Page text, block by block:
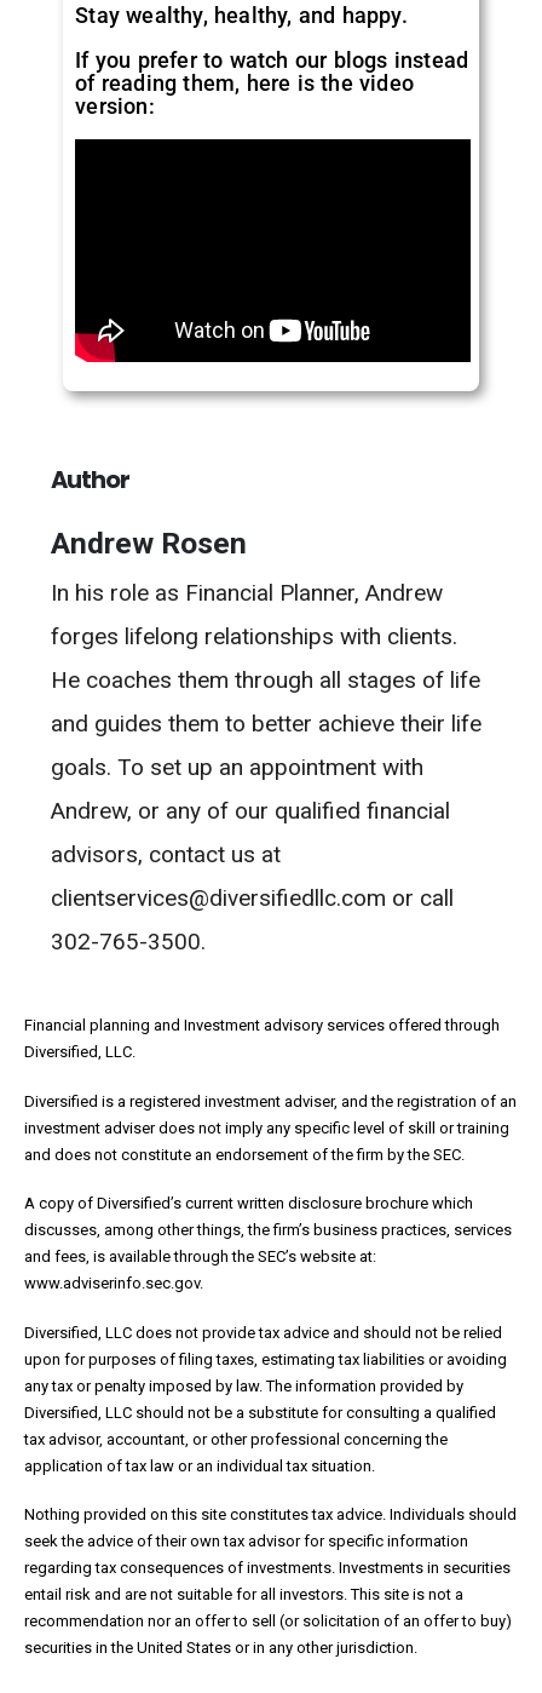
Stay wealthy, healthy, and happy.
If you prefer to watch our blogs instead
of reading them, here is the video
version:
Author
Andrew Rosen
In his role as Financial Planner, Andrew
forges lifelong relationships with clients.
He coaches them through all stages of life
and guides them to better achieve their life
goals. To set up an appointment with
Andrew, or any of our qualified financial
advisors, contact us at
clientservices@diversifiedllc.com or call
302-765-3500.
Financial planning and Investment advisory services offered through
Diversified, LLC.
Diversified is a registered investment adviser, and the registration of an
investment adviser does not imply any specific level of skill or training
and does not constitute an endorsement of the firm by the SEC.
A copy of Diversified’s current written disclosure brochure which
discusses, among other things, the firm’s business practices, services
and fees, is available through the SEC’s website at:
www.adviserinfo.sec.gov.
Diversified, LLC does not provide tax advice and should not be relied
upon for purposes of filing taxes, estimating tax liabilities or avoiding
any tax or penalty imposed by law. The information provided by
Diversified, LLC should not be a substitute for consulting a qualified
tax advisor, accountant, or other professional concerning the
application of tax law or an individual tax situation.
Nothing provided on this site constitutes tax advice. Individuals should
seek the advice of their own tax advisor for specific information
regarding tax consequences of investments. Investments in securities
entail risk and are not suitable for all investors. This site is not a
recommendation nor an offer to sell (or solicitation of an offer to buy)
securities in the United States or in any other jurisdiction.